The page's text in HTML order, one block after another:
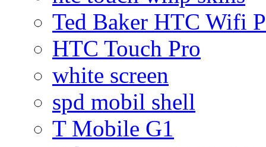
Ted Baker HTC Wifi
HTC Touch Pro
white screen
spd mobil shell
T Mobile G1